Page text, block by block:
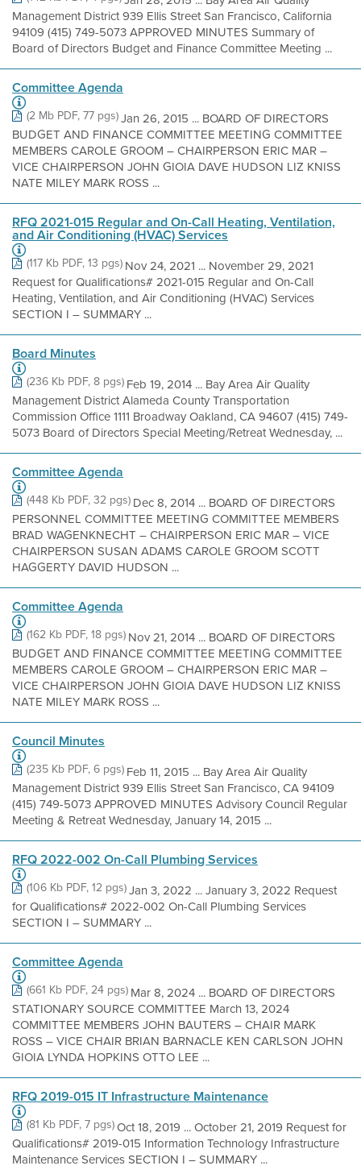
Management District 939 Ellis Street San Francisco, California
94109 (415) 749-5073 APPROVED MINUTES Summary of
Board of Directors Budget and Finance Committee Meeting ...
Committee Agenda
(2 Mb PDF, 77 pgs)Jan 26, 2015 ... BOARD OF DIRECTORS
BUDGET AND FINANCE COMMITTEE MEETING COMMITTEE
MEMBERS CAROLE GROOM – CHAIRPERSON ERIC MAR –
VICE CHAIRPERSON JOHN GIOIA DAVE HUDSON LIZ KNISS
NATE MILEY MARK ROSS ...
RFQ 2021-015 Regular and On-Call Heating, Ventilation,
and Air Conditioning (HVAC) Services
(117 Kb PDF, 13 pgs)Nov 24, 2021 ... November 29, 2021
Request for Qualifications# 2021-015 Regular and On-Call
Heating, Ventilation, and Air Conditioning (HVAC) Services
SECTION I – SUMMARY ...
Board Minutes
(236 Kb PDF, 8 pgs)Feb 19, 2014 ... Bay Area Air Quality
Management District Alameda County Transportation
Commission Office 1111 Broadway Oakland, CA 94607 (415) 749-
5073 Board of Directors Special Meeting/Retreat Wednesday, ...
Committee Agenda
(448 Kb PDF, 32 pgs)Dec 8, 2014 ... BOARD OF DIRECTORS
PERSONNEL COMMITTEE MEETING COMMITTEE MEMBERS
BRAD WAGENKNECHT – CHAIRPERSON ERIC MAR – VICE
CHAIRPERSON SUSAN ADAMS CAROLE GROOM SCOTT
HAGGERTY DAVID HUDSON ...
Committee Agenda
(162 Kb PDF, 18 pgs)Nov 21, 2014 ... BOARD OF DIRECTORS
BUDGET AND FINANCE COMMITTEE MEETING COMMITTEE
MEMBERS CAROLE GROOM – CHAIRPERSON ERIC MAR –
VICE CHAIRPERSON JOHN GIOIA DAVE HUDSON LIZ KNISS
NATE MILEY MARK ROSS ...
Council Minutes
(235 Kb PDF, 6 pgs)Feb 11, 2015 ... Bay Area Air Quality
Management District 939 Ellis Street San Francisco, CA 94109
(415) 749-5073 APPROVED MINUTES Advisory Council Regular
Meeting & Retreat Wednesday, January 14, 2015 ...
RFQ 2022-002 On-Call Plumbing Services
(106 Kb PDF, 12 pgs)Jan 3, 2022 ... January 3, 2022 Request
for Qualifications# 2022-002 On-Call Plumbing Services
SECTION I – SUMMARY ...
Committee Agenda
(661 Kb PDF, 24 pgs)Mar 8, 2024 ... BOARD OF DIRECTORS
STATIONARY SOURCE COMMITTEE March 13, 2024
COMMITTEE MEMBERS JOHN BAUTERS – CHAIR MARK
ROSS – VICE CHAIR BRIAN BARNACLE KEN CARLSON JOHN
GIOIA LYNDA HOPKINS OTTO LEE ...
RFQ 2019-015 IT Infrastructure Maintenance
(81 Kb PDF, 7 pgs)Oct 18, 2019 ... October 21, 2019 Request for
Qualifications# 2019-015 Information Technology Infrastructure
Maintenance Services SECTION I – SUMMARY ...